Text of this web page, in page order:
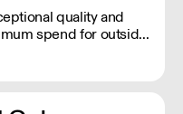
quality and
spend for outside